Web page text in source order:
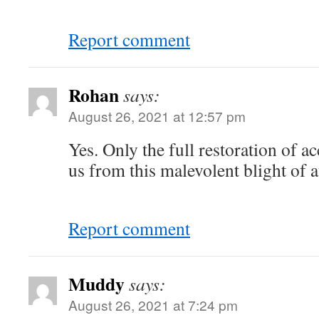
Report comment
Rohansays:
August 26, 2021 at 12:57 pm
Yes. Only the full restoration of
us from this malevolent blight of
Report comment
Muddysays:
August 26, 2021 at 7:24 pm